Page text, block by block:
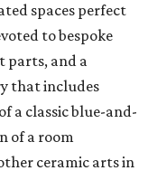
spaces perfect
to bespoke
parts, and a
that includes
a classic blue-and-
of a room
ceramic arts in